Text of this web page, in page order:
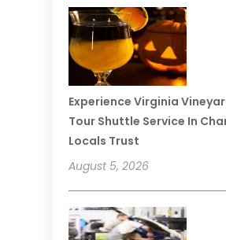
Experience Virginia
Tour Shuttle Service In
Locals Trust
August 5, 2026